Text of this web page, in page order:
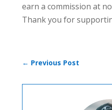
earn a commission at
Thank you for
← Previous Post